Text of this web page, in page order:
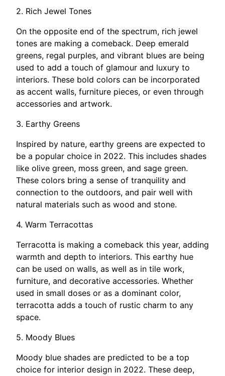
2. Rich Jewel Tones
On the opposite end of the spectrum, rich jewel
tones are making a comeback. Deep emerald
greens, regal purples, and vibrant blues are being
used to add a touch of glamour and luxury to
interiors. These bold colors can be incorporated
as accent walls, furniture pieces, or even through
accessories and artwork.
3. Earthy Greens
Inspired by nature, earthy greens are expected to
be a popular choice in 2022. This includes shades
like olive green, moss green, and sage green.
These colors bring a sense of tranquility and
connection to the outdoors, and pair well with
natural materials such as wood and stone.
4. Warm Terracottas
Terracotta is making a comeback this year, adding
warmth and depth to interiors. This earthy hue
can be used on walls, as well as in tile work,
furniture, and decorative accessories. Whether
used in small doses or as a dominant color,
terracotta adds a touch of rustic charm to any
space.
5. Moody Blues
Moody blue shades are predicted to be a top
choice for interior design in 2022. These deep,